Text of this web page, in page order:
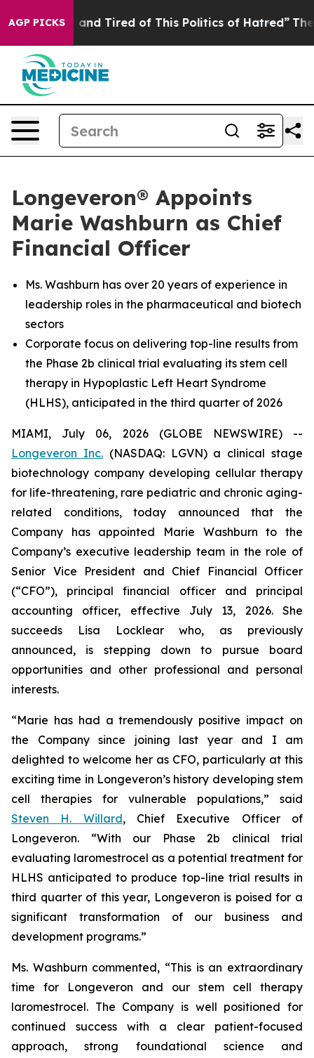
AGP PICKS
and Tired of This Politics of Hatred” The Story
Longeveron® Appoints
Marie Washburn as Chief
Financial Officer
Ms. Washburn has over 20 years of experience in
leadership roles in the pharmaceutical and biotech
sectors
Corporate focus on delivering top-line results from
the Phase 2b clinical trial evaluating its stem cell
therapy in Hypoplastic Left Heart Syndrome
(HLHS), anticipated in the third quarter of 2026
MIAMI, July 06, 2026 (GLOBE NEWSWIRE) --
Longeveron Inc.(NASDAQ: LGVN) a clinical stage
biotechnology company developing cellular therapy
for life-threatening, rare pediatric and chronic aging-
related conditions, today announced that the
Company has appointed Marie Washburn to the
Company’s executive leadership team in the role of
Senior Vice President and Chief Financial Officer
(“CFO”), principal financial officer and principal
accounting officer, effective July 13, 2026. She
succeeds Lisa Locklear who, as previously
announced, is stepping down to pursue board
opportunities and other professional and personal
interests.
“Marie has had a tremendously positive impact on
the Company since joining last year and I am
delighted to welcome her as CFO, particularly at this
exciting time in Longeveron’s history developing stem
cell therapies for vulnerable populations,” said
Steven H. Willard, Chief Executive Officer of
Longeveron. “With our Phase 2b clinical trial
evaluating laromestrocel as a potential treatment for
HLHS anticipated to produce top-line trial results in
third quarter of this year, Longeveron is poised for a
significant transformation of our business and
development programs.”
Ms. Washburn commented, “This is an extraordinary
time for Longeveron and our stem cell therapy
laromestrocel. The Company is well positioned for
continued success with a clear patient-focused
approach, strong foundational science and